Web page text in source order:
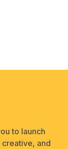
to launch
and